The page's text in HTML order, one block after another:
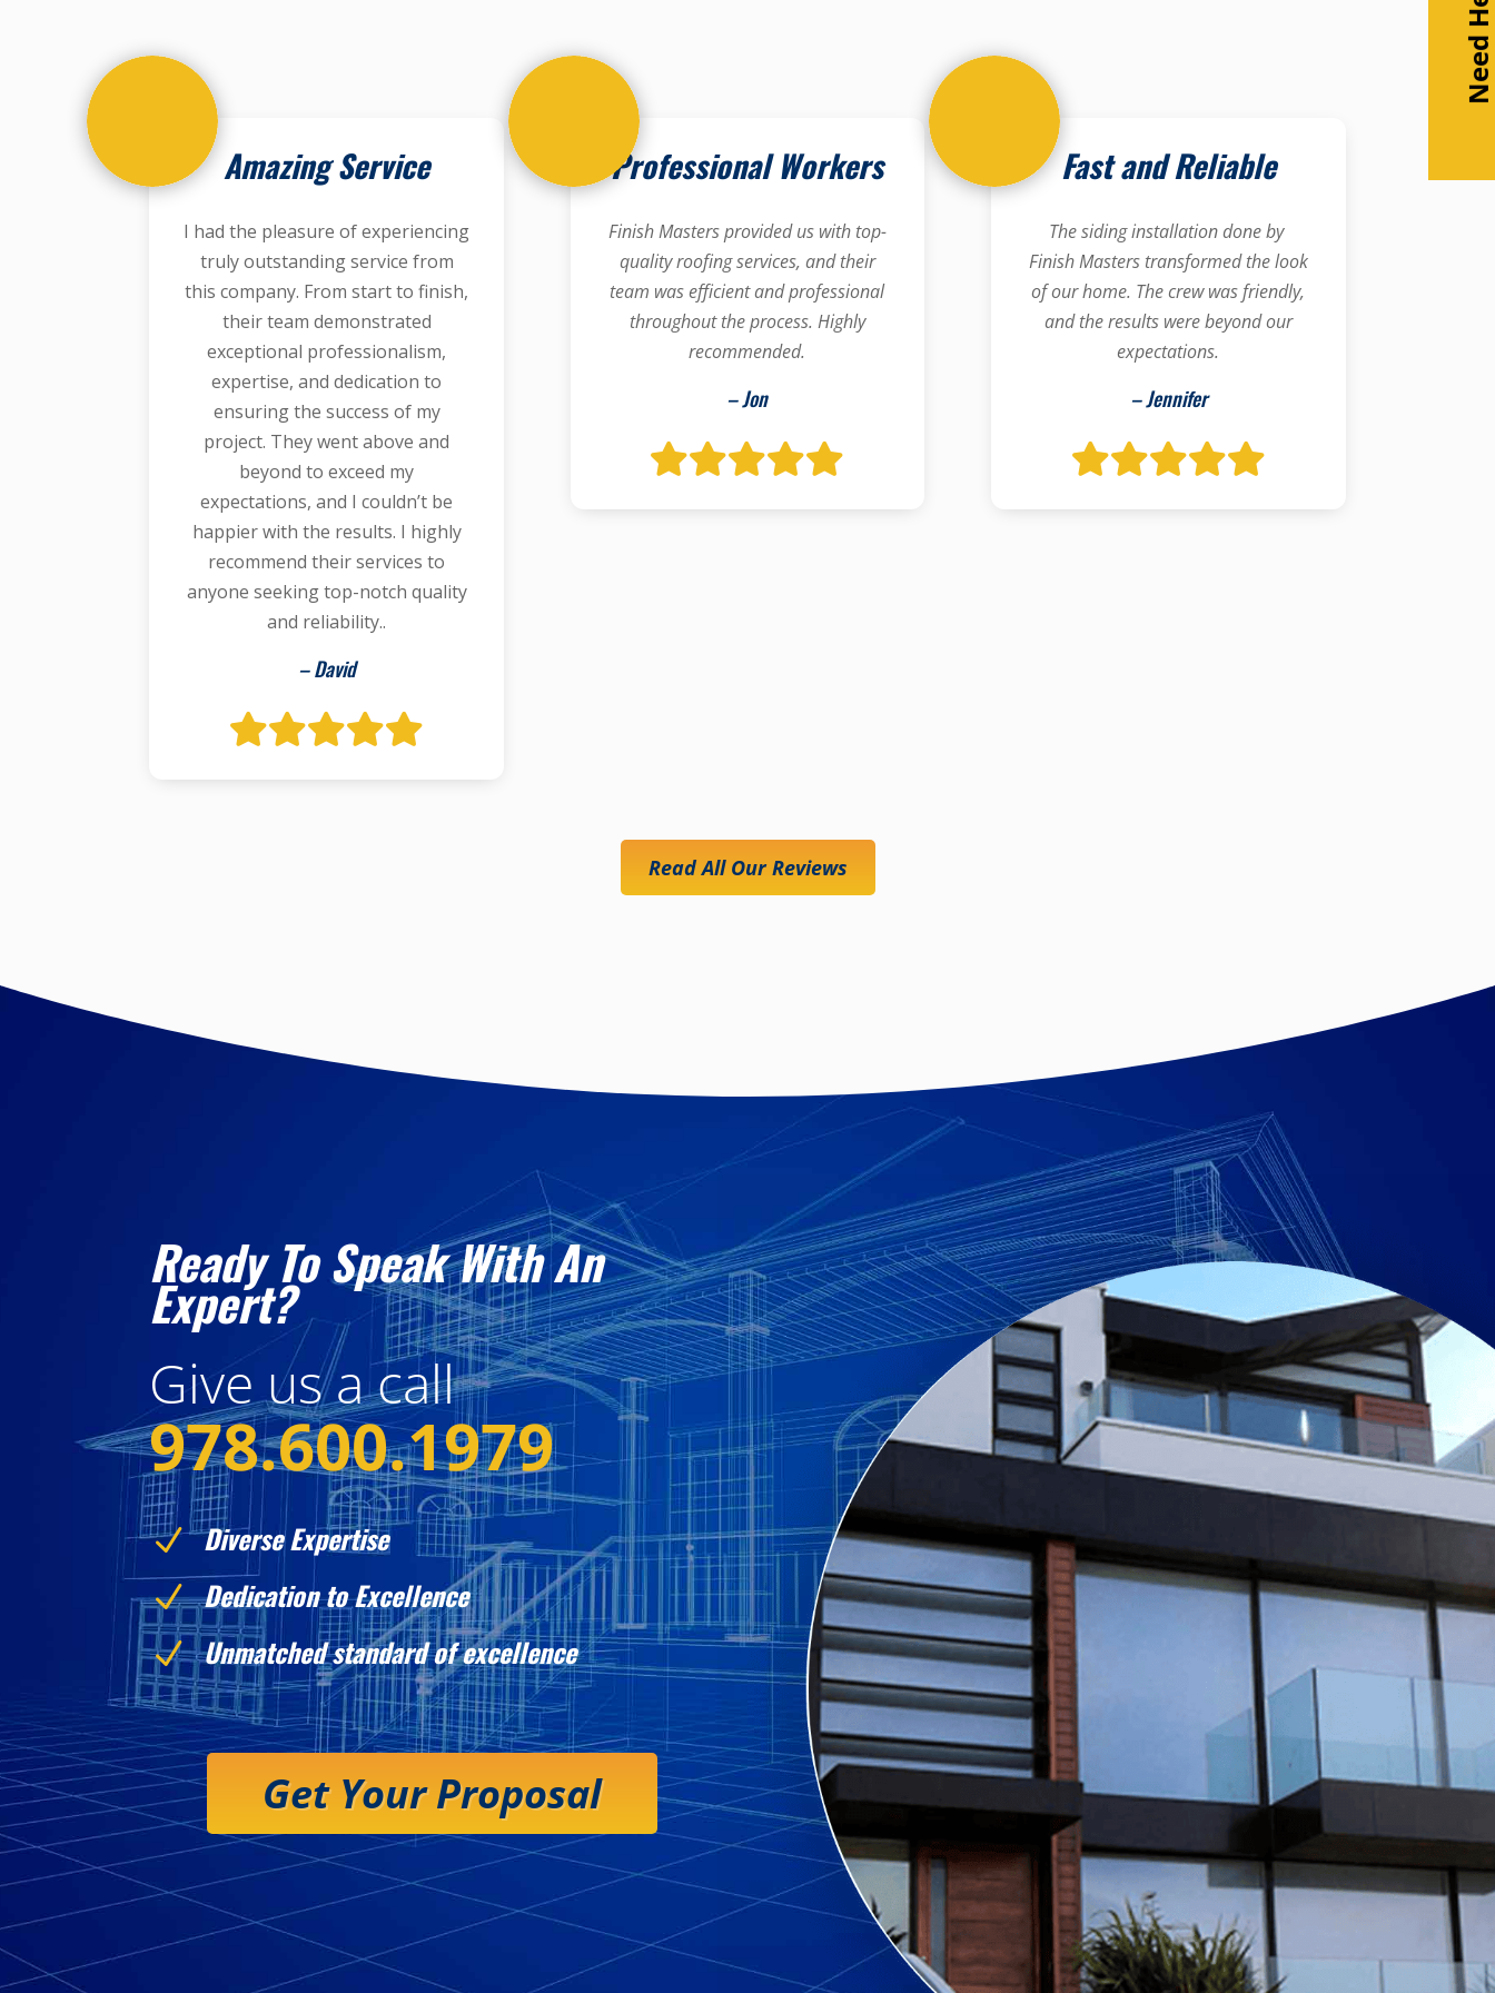
Amazing Service
I had the pleasure of experiencing
truly outstanding service from
this company. From start to finish,
their team demonstrated
exceptional professionalism,
expertise, and dedication to
ensuring the success of my
project. They went above and
beyond to exceed my
expectations, and I couldn’t be
happier with the results. I highly
recommend their services to
anyone seeking top-notch quality
and reliability..
– David
Professional Workers
Finish Masters provided us with top-
quality roofing services, and their
team was efficient and professional
throughout the process. Highly
recommended.
– Jon
Fast and Reliable
The siding installation done by
Finish Masters transformed the look
of our home. The crew was friendly,
and the results were beyond our
expectations.
– Jennifer
Read All Our Reviews
Ready To Speak With An
Expert?
Give us a call
978.600.1979
N Diverse Expertise
N Dedication to Excellence
N Unmatched standard of excellence
Get Your Proposal
Need Help?